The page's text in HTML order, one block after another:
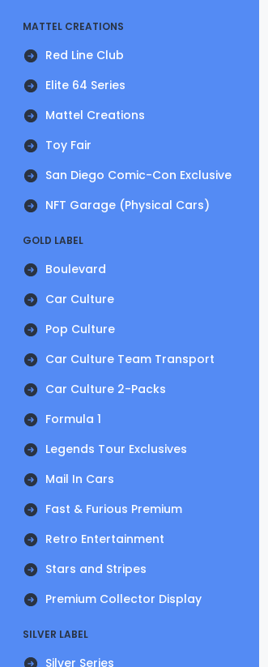
MATTEL CREATIONS
Red Line Club
Elite 64 Series
Mattel Creations
Toy Fair
San Diego Comic-Con Exclusive
NFT Garage (Physical Cars)
GOLD LABEL
Boulevard
Car Culture
Pop Culture
Car Culture Team Transport
Car Culture 2-Packs
Formula 1
Legends Tour Exclusives
Mail In Cars
Fast & Furious Premium
Retro Entertainment
Stars and Stripes
Premium Collector Display
SILVER LABEL
Silver Series